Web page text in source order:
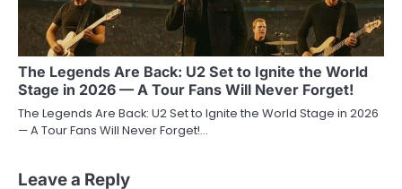
The Legends Are Back: U2 Set to Ignite the World
Stage in 2026 — A Tour Fans Will Never Forget!
The Legends Are Back: U2 Set to Ignite the World Stage in 2026
— A Tour Fans Will Never Forget!…
Leave a Reply